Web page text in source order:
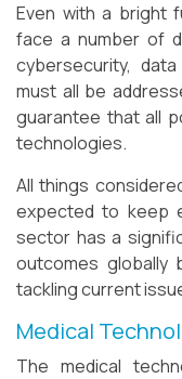
Even with a bright
face a number of
cybersecurity,
must all be
guarantee that all
technologies.
All things
expected to keep
sector has a
outcomes globally
tackling current
Medical
The medical